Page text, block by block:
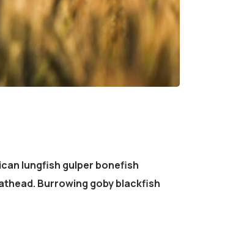
lungfish gulper bonefish
Burrowing goby blackfish